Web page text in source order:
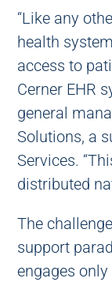
“Like any
health
access to
Cerner EHR
general
Solutions, a
Services.
distributed
The
support
engages